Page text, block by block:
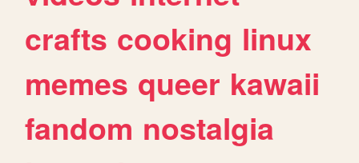
crafts cooking linux
memes queer kawaii
fandom nostalgia